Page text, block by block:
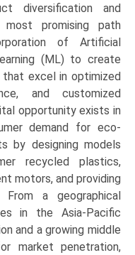
diversification and
most promising path
of Artificial
(ML) to create
excel in optimized
and customized
opportunity exists in
demand for eco-
by designing models
recycled plastics,
motors, and providing
a geographical
in the Asia-Pacific
and a growing middle
market penetration,